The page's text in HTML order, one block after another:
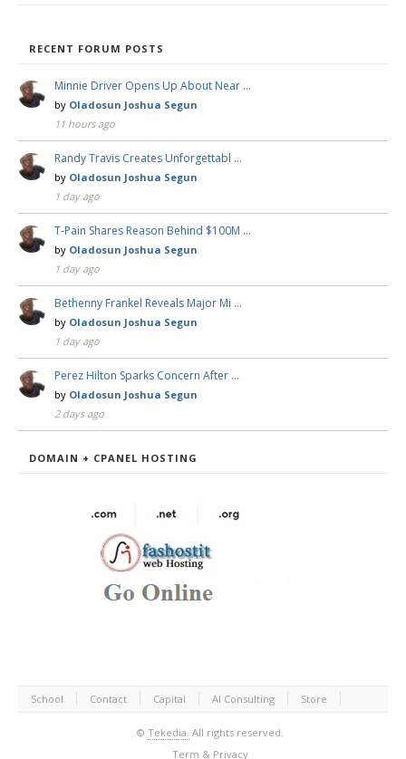
RECENT FORUM POSTS
Minnie Driver Opens Up About Near …
by Oladosun Joshua Segun
11 hours ago
Randy Travis Creates Unforgettabl …
by Oladosun Joshua Segun
1 day ago
T-Pain Shares Reason Behind $100M …
by Oladosun Joshua Segun
1 day ago
Bethenny Frankel Reveals Major Mi …
by Oladosun Joshua Segun
1 day ago
Perez Hilton Sparks Concern After …
by Oladosun Joshua Segun
2 days ago
DOMAIN + CPANEL HOSTING
School Contact Capital AI Consulting Store
© Tekedia. All rights reserved.
Term & Privacy